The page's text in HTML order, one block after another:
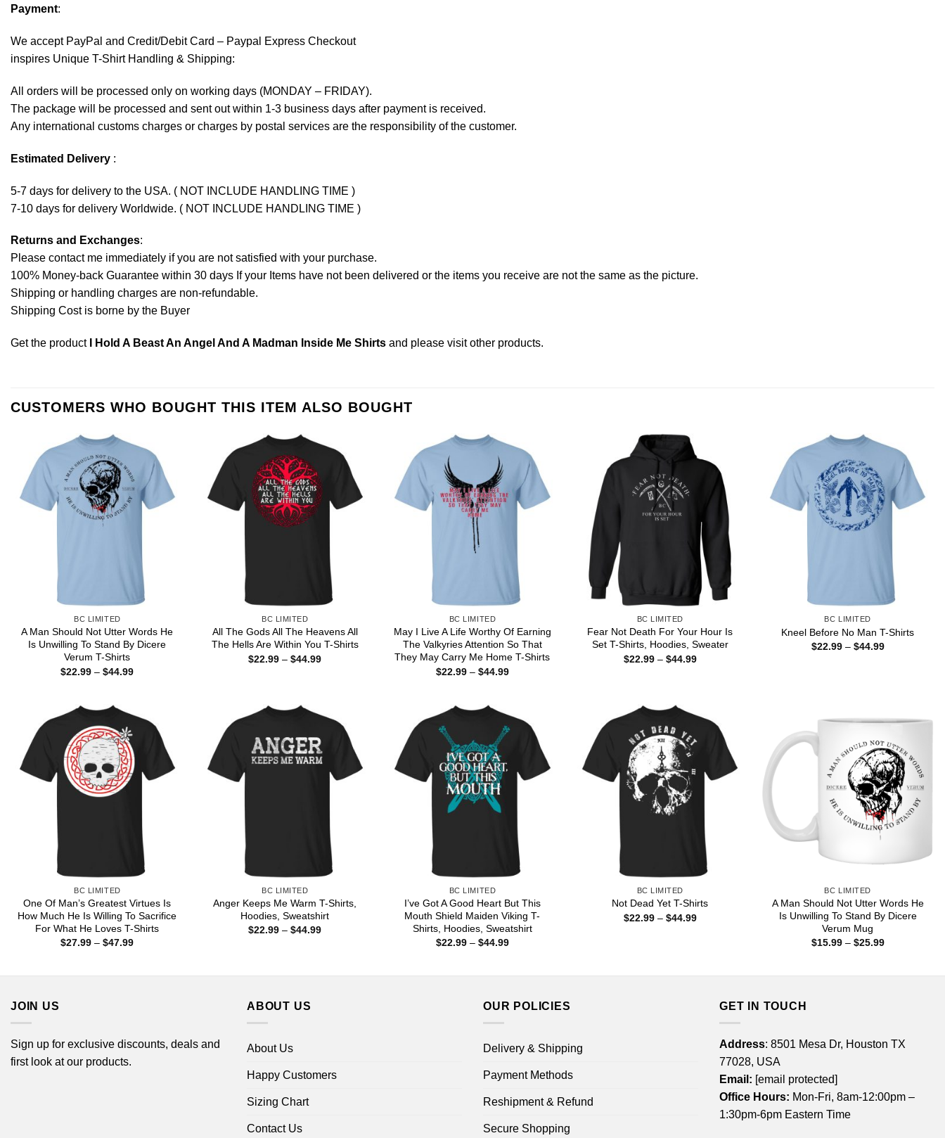
Payment:
We accept PayPal and Credit/Debit Card – Paypal Express Checkout
inspires Unique T-Shirt Handling & Shipping:
All orders will be processed only on working days (MONDAY – FRIDAY).
The package will be processed and sent out within 1-3 business days after payment is received.
Any international customs charges or charges by postal services are the responsibility of the customer.
Estimated Delivery :
5-7 days for delivery to the USA. ( NOT INCLUDE HANDLING TIME )
7-10 days for delivery Worldwide. ( NOT INCLUDE HANDLING TIME )
Returns and Exchanges:
Please contact me immediately if you are not satisfied with your purchase.
100% Money-back Guarantee within 30 days If your Items have not been delivered or the items you receive are not the same as the picture.
Shipping or handling charges are non-refundable.
Shipping Cost is borne by the Buyer
Get the product I Hold A Beast An Angel And A Madman Inside Me Shirts and please visit other products.
CUSTOMERS WHO BOUGHT THIS ITEM ALSO BOUGHT
BC LIMITED
A Man Should Not Utter Words He
Is Unwilling To Stand By Dicere
Verum T-Shirts
$22.99 – $44.99Price
BC LIMITED
All The Gods All The Heavens All
The Hells Are Within You T-Shirts
$22.99 – $44.99Price
BC LIMITED
May I Live A Life Worthy Of Earning
The Valkyries Attention So That
They May Carry Me Home T-Shirts
$22.99 – $44.99Price
BC LIMITED
Fear Not Death For Your Hour Is
Set T-Shirts, Hoodies, Sweater
$22.99 – $44.99Price
BC LIMITED
Kneel Before No Man T-Shirts
$22.99 – $44.99Price
BC LIMITED
One Of Man’s Greatest Virtues Is
How Much He Is Willing To Sacrifice
For What He Loves T-Shirts
$27.99 – $47.99Price
BC LIMITED
Anger Keeps Me Warm T-Shirts,
Hoodies, Sweatshirt
$22.99 – $44.99Price
BC LIMITED
I’ve Got A Good Heart But This
Mouth Shield Maiden Viking T-
Shirts, Hoodies, Sweatshirt
$22.99 – $44.99Price
BC LIMITED
Not Dead Yet T-Shirts
$22.99 – $44.99Price
BC LIMITED
A Man Should Not Utter Words He
Is Unwilling To Stand By Dicere
Verum Mug
$15.99 – $25.99Price
JOIN US
Sign up for exclusive discounts, deals and
first look at our products.
ABOUT US
About Us
Happy Customers
Sizing Chart
Contact Us
OUR POLICIES
Delivery & Shipping
Payment Methods
Reshipment & Refund
Secure Shopping
GET IN TOUCH
Address: 8501 Mesa Dr, Houston TX
77028, USA
Email: [email protected]
Office Hours: Mon-Fri, 8am-12:00pm –
1:30pm-6pm Eastern Time